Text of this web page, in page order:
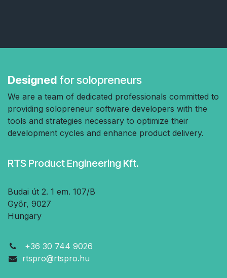
Designed for solopreneurs
We are a team of dedicated professionals committed to
providing solopreneur software developers with the
tools and strategies necessary to optimize their
development cycles and enhance product delivery.
RTS Product Engineering Kft.
Budai út 2. 1 em. 107/B
Győr, 9027
Hungary
+36 30 744 9026
rtspro@rtspro.hu